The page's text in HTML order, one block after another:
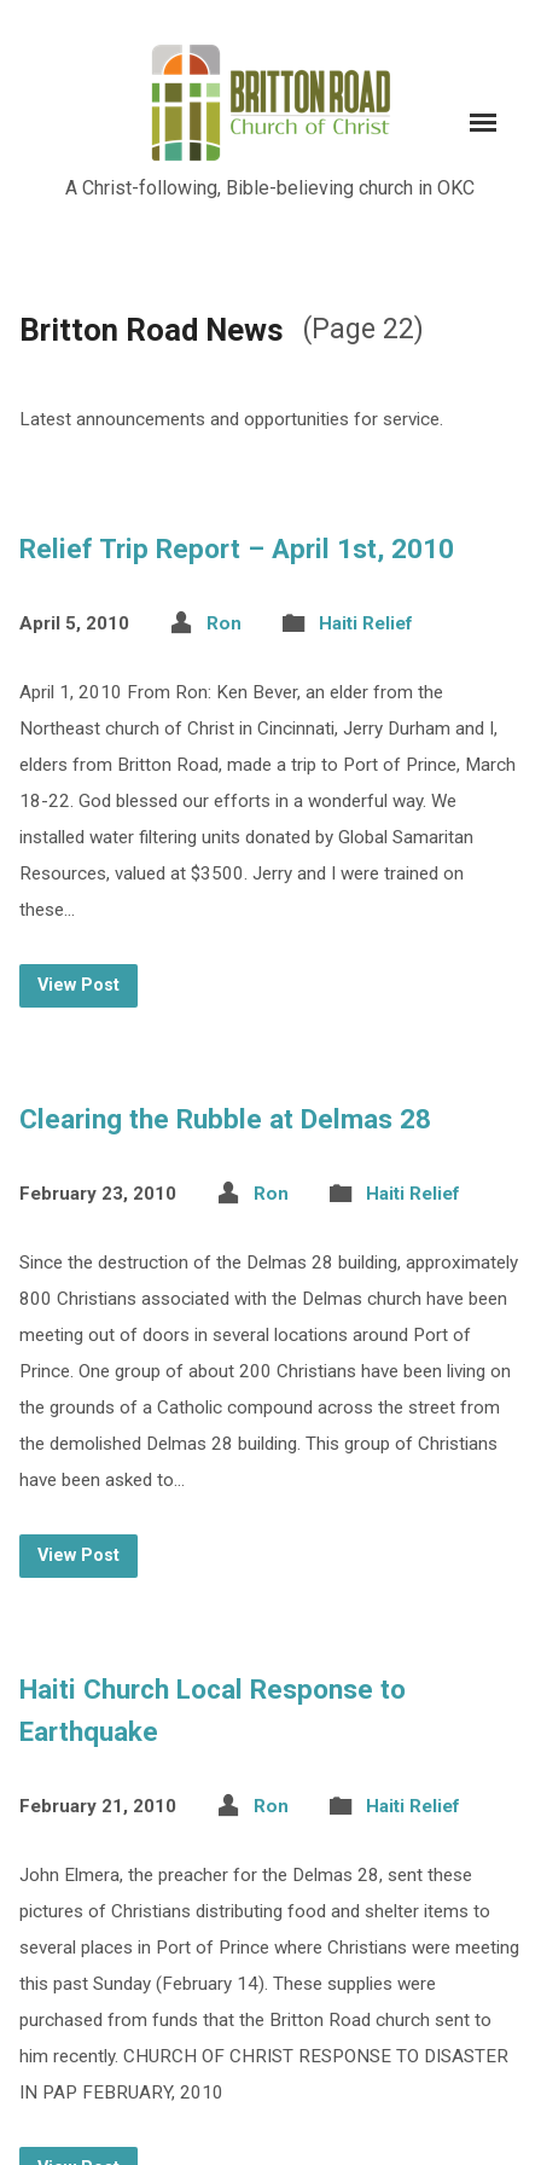
A Christ-following, Bible-believing church in OKC
Britton Road News (Page 22)
Latest announcements and opportunities for service.
Relief Trip Report – April 1st, 2010
April 5, 2010 Ron Haiti Relief
April 1, 2010 From Ron: Ken Bever, an elder from the
Northeast church of Christ in Cincinnati, Jerry Durham and I,
elders from Britton Road, made a trip to Port of Prince, March
18-22. God blessed our efforts in a wonderful way. We
installed water filtering units donated by Global Samaritan
Resources, valued at $3500. Jerry and I were trained on
these…
View Post
Clearing the Rubble at Delmas 28
February 23, 2010 Ron Haiti Relief
Since the destruction of the Delmas 28 building, approximately
800 Christians associated with the Delmas church have been
meeting out of doors in several locations around Port of
Prince. One group of about 200 Christians have been living on
the grounds of a Catholic compound across the street from
the demolished Delmas 28 building. This group of Christians
have been asked to…
View Post
Haiti Church Local Response to
Earthquake
February 21, 2010 Ron Haiti Relief
John Elmera, the preacher for the Delmas 28, sent these
pictures of Christians distributing food and shelter items to
several places in Port of Prince where Christians were meeting
this past Sunday (February 14). These supplies were
purchased from funds that the Britton Road church sent to
him recently. CHURCH OF CHRIST RESPONSE TO DISASTER
IN PAP FEBRUARY, 2010